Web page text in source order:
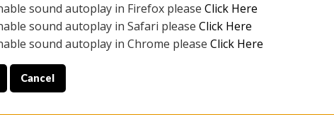
ONLY. PREVIEW IS ALL DAY THE DAY OF THE SALE.
YOUR PICK UP APPOINTMENT***
sound autoplay in Firefox please Click Here
sound autoplay in Safari please Click Here
sound autoplay in Chrome please Click Here
Cancel